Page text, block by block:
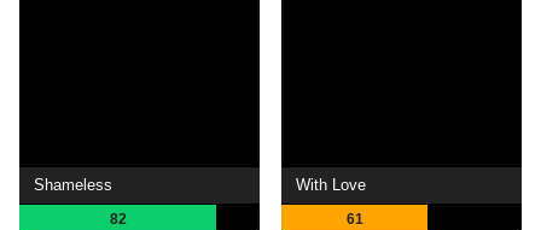
Shameless
82
With Love
61